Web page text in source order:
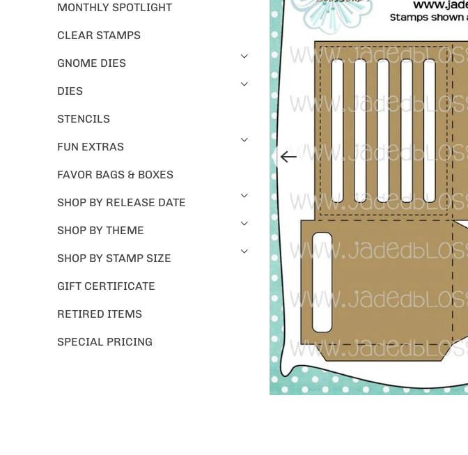
MONTHLY SPOTLIGHT
CLEAR STAMPS
GNOME DIES
DIES
STENCILS
FUN EXTRAS
FAVOR BAGS & BOXES
SHOP BY RELEASE DATE
SHOP BY THEME
SHOP BY STAMP SIZE
GIFT CERTIFICATE
RETIRED ITEMS
SPECIAL PRICING
L
Y